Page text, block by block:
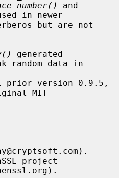
in newer
generated
random data in
MIT
project